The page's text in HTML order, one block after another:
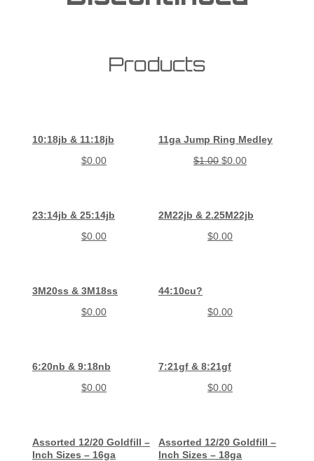
Products
10:18jb & 11:18jb
$0.00
11ga Jump Ring Medley
$1.00 $0.00
23:14jb & 25:14jb
$0.00
2M22jb & 2.25M22jb
$0.00
3M20ss & 3M18ss
$0.00
44:10cu?
$0.00
6:20nb & 9:18nb
$0.00
7:21gf & 8:21gf
$0.00
Assorted 12/20 Goldfill –
Inch Sizes – 16ga
Assorted 12/20 Goldfill –
Inch Sizes – 18ga